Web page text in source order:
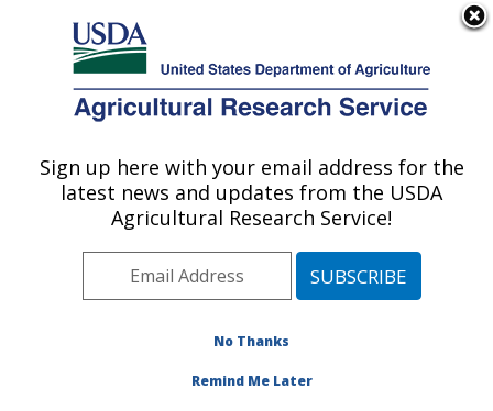
Here's how you know
Agricultural Research Service
U.S. DEPARTMENT OF AGRICULTURE
Knipling-Bushland U.S. Livestock Insects
Research Laboratory: Kerrville, TX
Plains Area» Kerrville, Texas»Knipling-
Publications at this Location
Sign up here with your email address for the
latest news and updates from the USDA
Agricultural Research Service!
No Thanks
Remind Me Later